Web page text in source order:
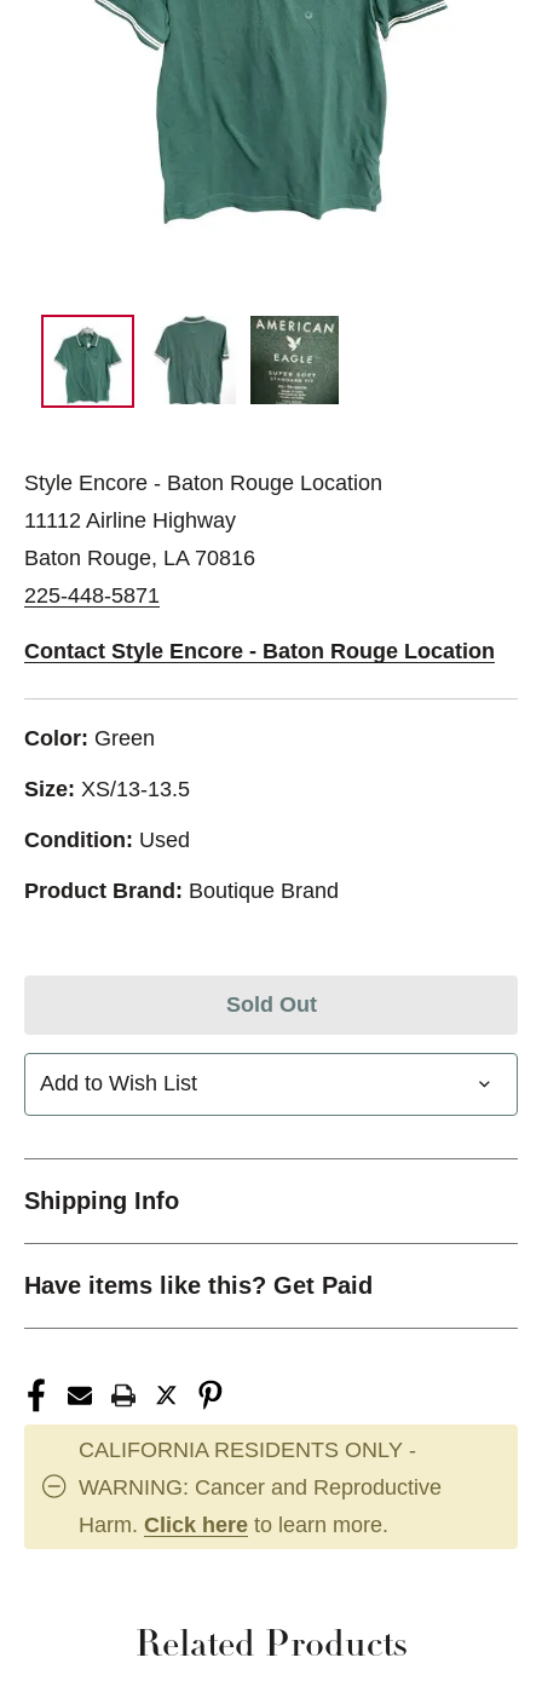
Style Encore - Baton Rouge Location
11112 Airline Highway
Baton Rouge, LA 70816
225-448-5871
Contact Style Encore - Baton Rouge Location
Color: Green
Size: XS/13-13.5
Condition: Used
Product Brand: Boutique Brand
Sold Out
Add to Wish List
Shipping Info
Have items like this? Get Paid
CALIFORNIA RESIDENTS ONLY -
WARNING: Cancer and Reproductive
Harm. Click here to learn more.
Related Products